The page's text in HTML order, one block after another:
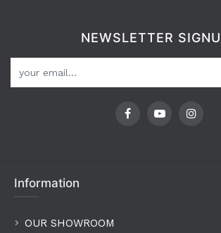
NEWSLETTER
Information
OUR SHOWROOM